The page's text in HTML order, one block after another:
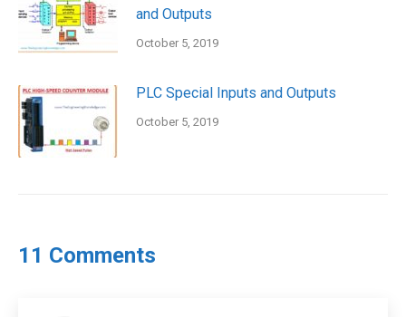
and Outputs
October 5, 2019
PLC Special Inputs and Outputs
October 5, 2019
11 Comments